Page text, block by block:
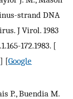
strand DNA
J Virol. 1983
172.1983. [
] [Google
P., Buendia M.